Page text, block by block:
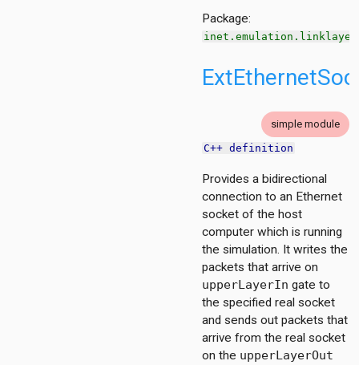
Package:
simple module
C++ definition
Provides a bidirectional
connection to an Ethernet
socket of the host
computer which is running
the simulation. It writes the
packets that arrive on
upperLayerIn gate to
the specified real socket
and sends out packets that
arrive from the real socket
on the upperLayerOut